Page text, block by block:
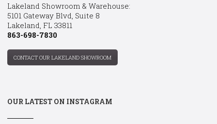
Lakeland Showroom & Warehouse:
5101 Gateway Blvd, Suite 8
Lakeland, FL 33811
863-698-7830
CONTACT OUR LAKELAND SHOWROOM
OUR LATEST ON INSTAGRAM